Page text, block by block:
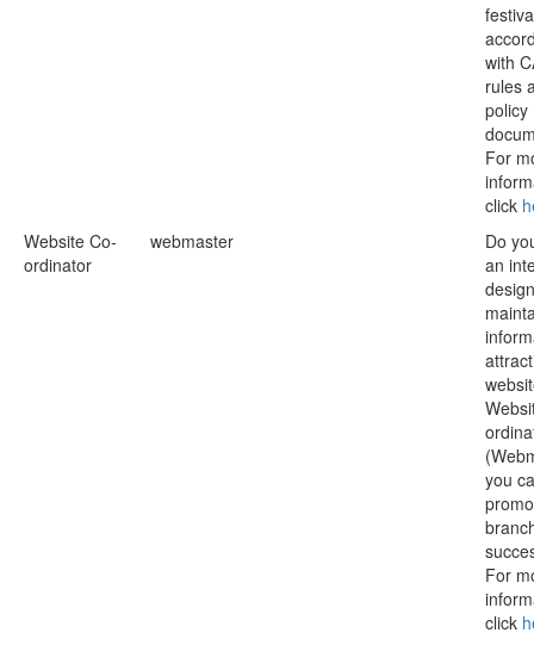
with
rules
policy
For
click
Website Co-
ordinator
webmaster
Do
an
you
For
click